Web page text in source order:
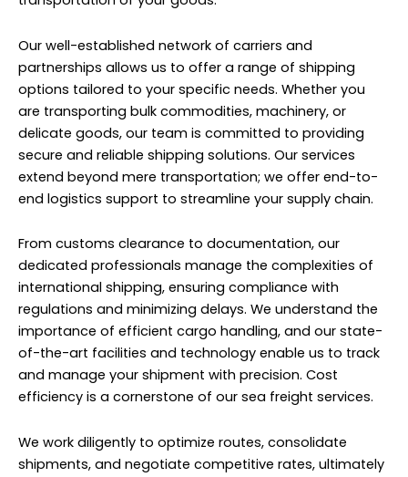
Our well-established network of carriers and
partnerships allows us to offer a range of shipping
options tailored to your specific needs. Whether you
are transporting bulk commodities, machinery, or
delicate goods, our team is committed to providing
secure and reliable shipping solutions. Our services
extend beyond mere transportation; we offer end-to-
end logistics support to streamline your supply chain.
From customs clearance to documentation, our
dedicated professionals manage the complexities of
international shipping, ensuring compliance with
regulations and minimizing delays. We understand the
importance of efficient cargo handling, and our state-
of-the-art facilities and technology enable us to track
and manage your shipment with precision. Cost
efficiency is a cornerstone of our sea freight services.
We work diligently to optimize routes, consolidate
shipments, and negotiate competitive rates, ultimately